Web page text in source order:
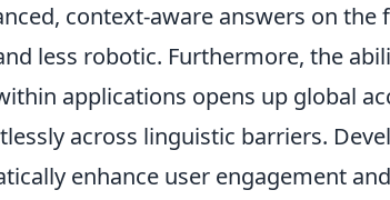
context-aware answers on the
less robotic. Furthermore, the
applications opens up global
across linguistic barriers.
enhance user engagement